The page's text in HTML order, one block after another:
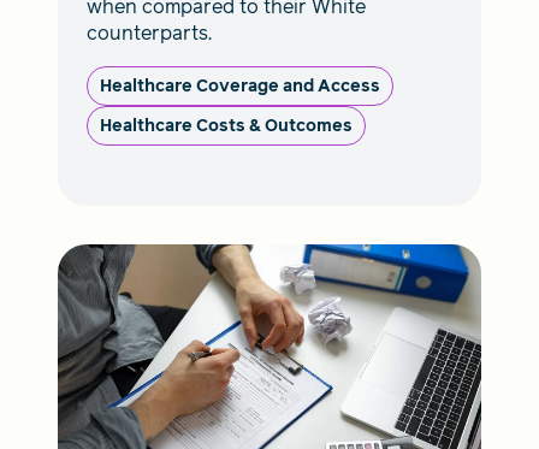
when compared to their White
counterparts.
Healthcare Coverage and Access
Healthcare Costs & Outcomes